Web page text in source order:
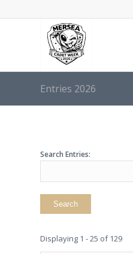
Entries 2026
Search Entries:
Displaying 1 - 25 of 129